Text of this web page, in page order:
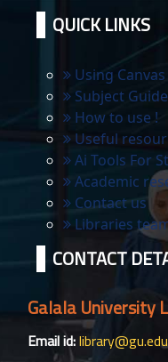
QUICK LINKS
Using
Subject
How to use !
Useful
Ai Tools For
Academic
Contact us
Libraries
CONTACT
Galala University
Email id: